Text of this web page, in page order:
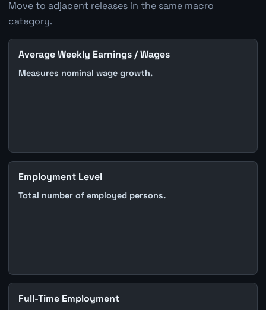
Move to adjacent releases in the same macro
category.
Average Weekly Earnings / Wages
Measures nominal wage growth.
Employment Level
Total number of employed persons.
Full-Time Employment